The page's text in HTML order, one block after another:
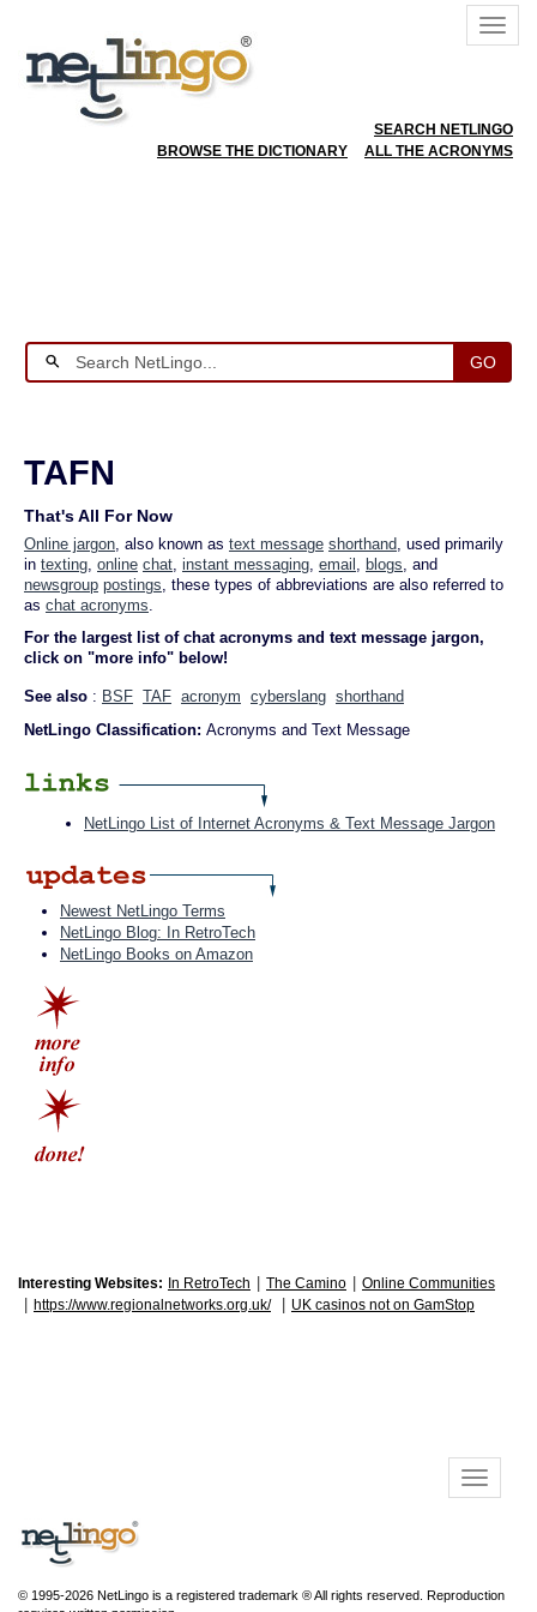
SEARCH NETLINGO
BROWSE THE DICTIONARY
ALL THE ACRONYMS
GO
TAFN
That's All For Now
Online jargon, also known as text message shorthand, used primarily
in texting, online chat, instant messaging, email , blogs, and
newsgroup postings, these types of abbreviations are also referred to
as chat acronyms.
For the largest list of chat acronyms and text message jargon,
click on "more info" below!
See also : BSF TAF acronym cyberslang shorthand
NetLingo Classification: Acronyms and Text Message
NetLingo List of Internet Acronyms & Text Message Jargon
Newest NetLingo Terms
NetLingo Blog: In RetroTech
NetLingo Books on Amazon
Interesting Websites: In RetroTech The Camino Online Communities
https://www.regionalnetworks.org.uk/ UK casinos not on GamStop
© 1995-2026 NetLingo is a registered trademark ® All rights reserved. Reproduction